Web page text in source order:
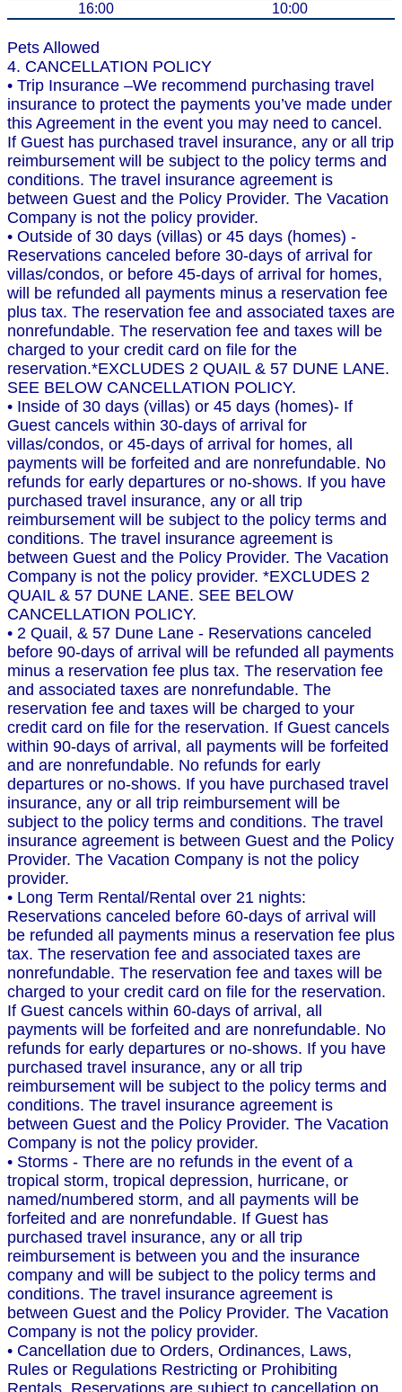
16:00
10:00
Pets Allowed
4. CANCELLATION POLICY
• Trip Insurance –We recommend purchasing travel
insurance to protect the payments you’ve made under
this Agreement in the event you may need to cancel.
If Guest has purchased travel insurance, any or all trip
reimbursement will be subject to the policy terms and
conditions. The travel insurance agreement is
between Guest and the Policy Provider. The Vacation
Company is not the policy provider.
• Outside of 30 days (villas) or 45 days (homes) -
Reservations canceled before 30-days of arrival for
villas/condos, or before 45-days of arrival for homes,
will be refunded all payments minus a reservation fee
plus tax. The reservation fee and associated taxes are
nonrefundable. The reservation fee and taxes will be
charged to your credit card on file for the
reservation.*EXCLUDES 2 QUAIL & 57 DUNE LANE.
SEE BELOW CANCELLATION POLICY.
• Inside of 30 days (villas) or 45 days (homes)- If
Guest cancels within 30-days of arrival for
villas/condos, or 45-days of arrival for homes, all
payments will be forfeited and are nonrefundable. No
refunds for early departures or no-shows. If you have
purchased travel insurance, any or all trip
reimbursement will be subject to the policy terms and
conditions. The travel insurance agreement is
between Guest and the Policy Provider. The Vacation
Company is not the policy provider. *EXCLUDES 2
QUAIL & 57 DUNE LANE. SEE BELOW
CANCELLATION POLICY.
• 2 Quail, & 57 Dune Lane - Reservations canceled
before 90-days of arrival will be refunded all payments
minus a reservation fee plus tax. The reservation fee
and associated taxes are nonrefundable. The
reservation fee and taxes will be charged to your
credit card on file for the reservation. If Guest cancels
within 90-days of arrival, all payments will be forfeited
and are nonrefundable. No refunds for early
departures or no-shows. If you have purchased travel
insurance, any or all trip reimbursement will be
subject to the policy terms and conditions. The travel
insurance agreement is between Guest and the Policy
Provider. The Vacation Company is not the policy
provider.
• Long Term Rental/Rental over 21 nights:
Reservations canceled before 60-days of arrival will
be refunded all payments minus a reservation fee plus
tax. The reservation fee and associated taxes are
nonrefundable. The reservation fee and taxes will be
charged to your credit card on file for the reservation.
If Guest cancels within 60-days of arrival, all
payments will be forfeited and are nonrefundable. No
refunds for early departures or no-shows. If you have
purchased travel insurance, any or all trip
reimbursement will be subject to the policy terms and
conditions. The travel insurance agreement is
between Guest and the Policy Provider. The Vacation
Company is not the policy provider.
• Storms - There are no refunds in the event of a
tropical storm, tropical depression, hurricane, or
named/numbered storm, and all payments will be
forfeited and are nonrefundable. If Guest has
purchased travel insurance, any or all trip
reimbursement is between you and the insurance
company and will be subject to the policy terms and
conditions. The travel insurance agreement is
between Guest and the Policy Provider. The Vacation
Company is not the policy provider.
• Cancellation due to Orders, Ordinances, Laws,
Rules or Regulations Restricting or Prohibiting